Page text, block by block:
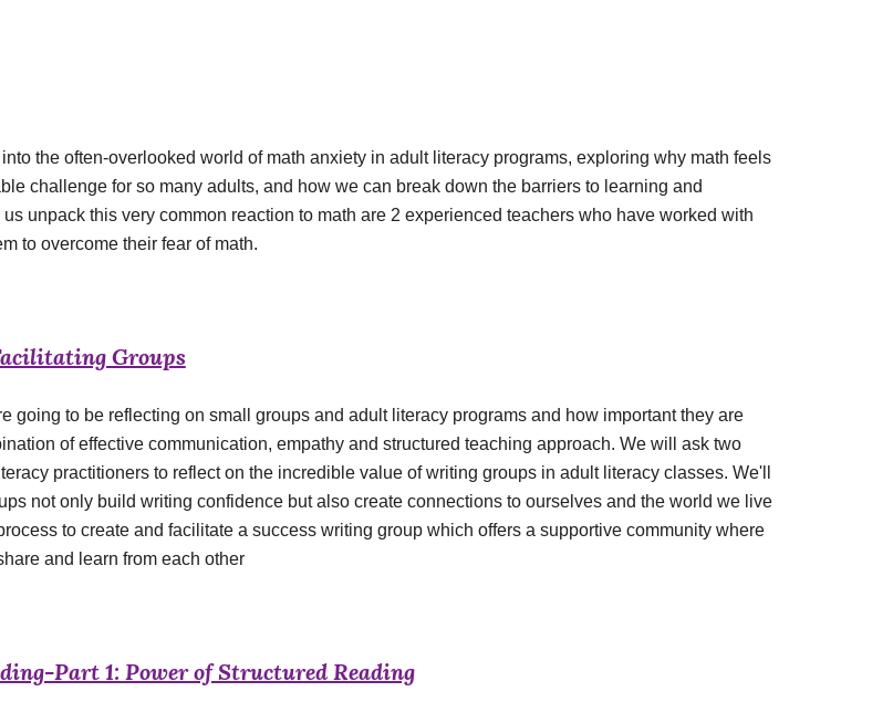
into the often-overlooked world of math anxiety in adult literacy programs, exploring why math feels
challenge for so many adults, and how we can break down the barriers to learning and
unpack this very common reaction to math are 2 experienced teachers who have worked with
to overcome their fear of math.
Groups
going to be reflecting on small groups and adult literacy programs and how important they are
of effective communication, empathy and structured teaching approach. We will ask two
practitioners to reflect on the incredible value of writing groups in adult literacy classes. We'll
not only build writing confidence but also create connections to ourselves and the world we live
to create and facilitate a success writing group which offers a supportive community where
and learn from each other
Part 1: Power of Structured Reading